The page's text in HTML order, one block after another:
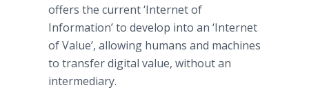
offers the current ‘Internet of
Information’ to develop into an ‘Internet
of Value’, allowing humans and machines
to transfer digital value, without an
intermediary.